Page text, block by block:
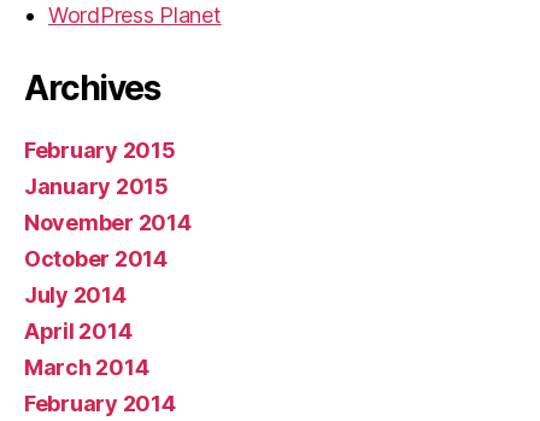
WordPress Planet
Archives
February 2015
January 2015
November 2014
October 2014
July 2014
April 2014
March 2014
February 2014